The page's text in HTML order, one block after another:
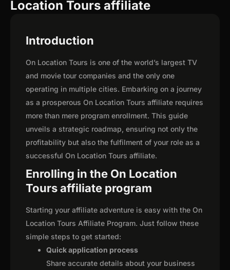
Location Tours affiliate
Introduction
On Location Tours is one of the world’s largest TV
and movie tour companies and the only one
operating in multiple cities. Embarking on a journey
as a prosperous On Location Tours affiliate requires
more than mere program enrollment. This guide
unveils a strategic roadmap, ensuring not only the
profitability but also the fulfilment of your role as a
successful On Location Tours affiliate.
Enrolling in the On Location
Tours affiliate program
Starting your affiliate adventure is easy with the On
Location Tours Affiliate Program. Just follow these
simple steps to get started:
Quick application process
Share accurate details about your business